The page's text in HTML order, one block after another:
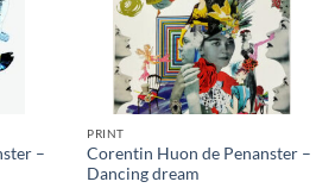
–
PRINT
Corentin Huon de Penanster –
Dancing dream